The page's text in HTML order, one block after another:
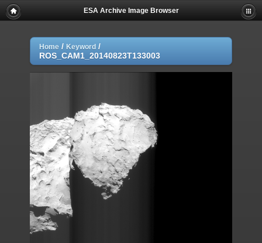
ESA Archive Image Browser
Home / Keyword /
ROS_CAM1_20140823T133003